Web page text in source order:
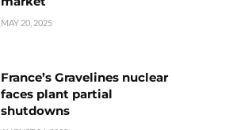
MAY 20, 2025
France’s Gravelines nuclear
faces plant partial
shutdowns